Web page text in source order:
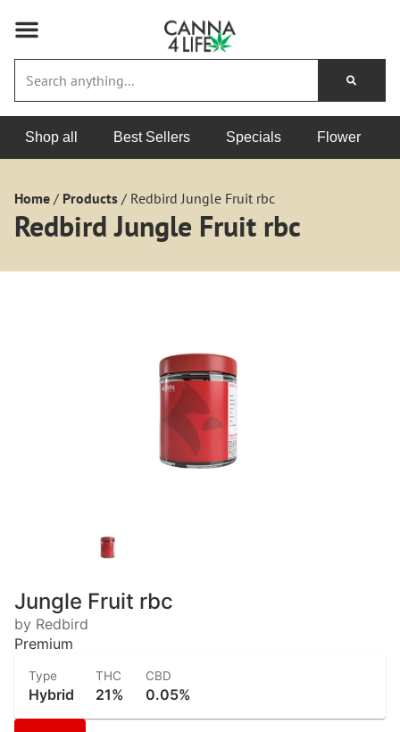
Shop all Best Sellers Specials Flower
Home / Products / Redbird Jungle Fruit rbc
Redbird Jungle Fruit rbc
Jungle Fruit rbc
by Redbird
Premium
Type
Hybrid
THC
21%
CBD
0.05%